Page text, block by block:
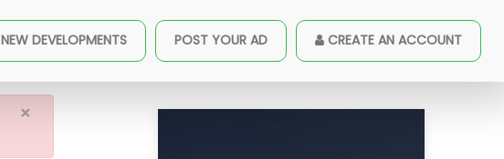
NEW DEVELOPMENTS POST YOUR AD CREATE AN ACCOUNT
×